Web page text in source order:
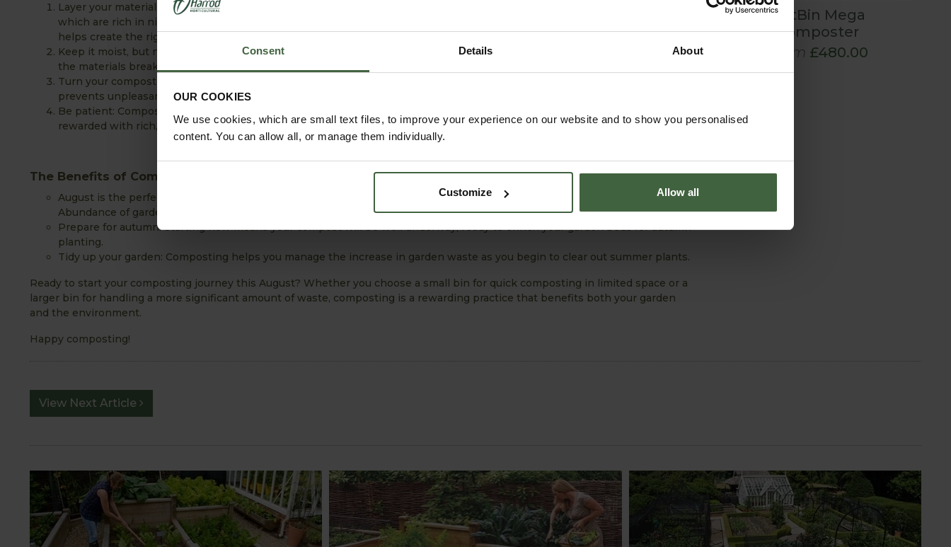
Consent Details About
OUR COOKIES
We use cookies, which are small text files, to improve your experience on our website and to show you personalised
content. You can allow all, or manage them individually.
Customize Allow all
Layer your materials: For balanced composting, alternate between green materials, such as fruit and vegetable scraps,
which are rich in nitrogen, and brown materials like dried leaves and cardboard, which are high in carbon. This balance
helps create the right environment for effective decomposition.
Keep it moist, but not wet: Your compost should feel like a damp sponge—neither too dry nor too wet. This ensures that
the materials break down properly without becoming waterlogged or drying out.
Turn your compost regularly: Aerating your compost by turning it regularly helps speed up the decomposition process and
prevents unpleasant odours.
Be patient: Composting is a natural process that takes time. Keep adding materials to your bin, and eventually, you’ll be
rewarded with rich, fertile compost.
The Benefits of Composting in August
August is the perfect time to start composting for several reasons:
Abundance of garden waste: As the growing season winds down, there’s plenty of garden waste to compost.
Prepare for autumn: Starting now means your compost will be well underway, ready to enrich your garden beds for autumn
planting.
Tidy up your garden: Composting helps you manage the increase in garden waste as you begin to clear out summer plants.
Ready to start your composting journey this August? Whether you choose a small bin for quick composting in limited space or a
larger bin for handling a more significant amount of waste, composting is a rewarding practice that benefits both your garden
and the environment.
Happy composting!
HotBin Mega
Composter
From £480.00
View Next Article